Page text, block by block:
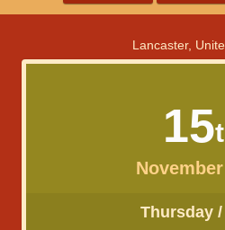
Lancaster,
15
Thursday /